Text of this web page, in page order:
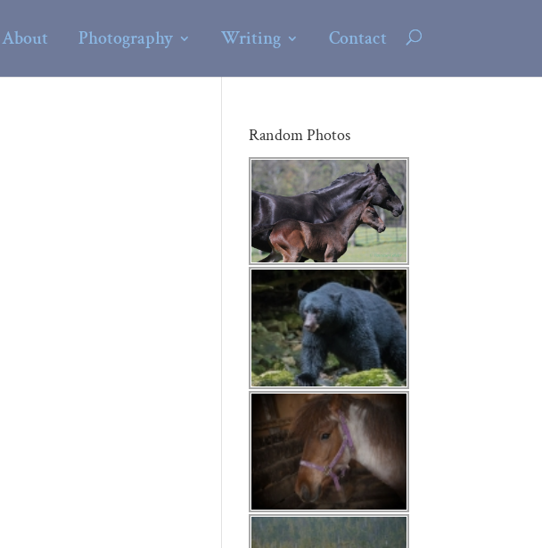
About Photography Writing Contact
Random Photos